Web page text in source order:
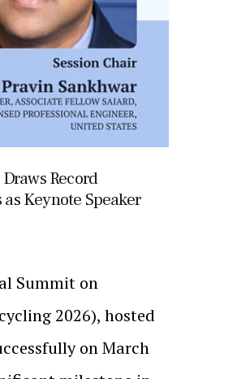
Record
Keynote Speaker
Summit on
2026), hosted
on March